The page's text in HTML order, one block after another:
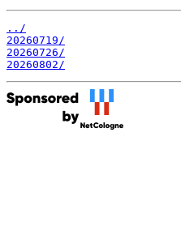
../
20260719/
20260726/
20260802/